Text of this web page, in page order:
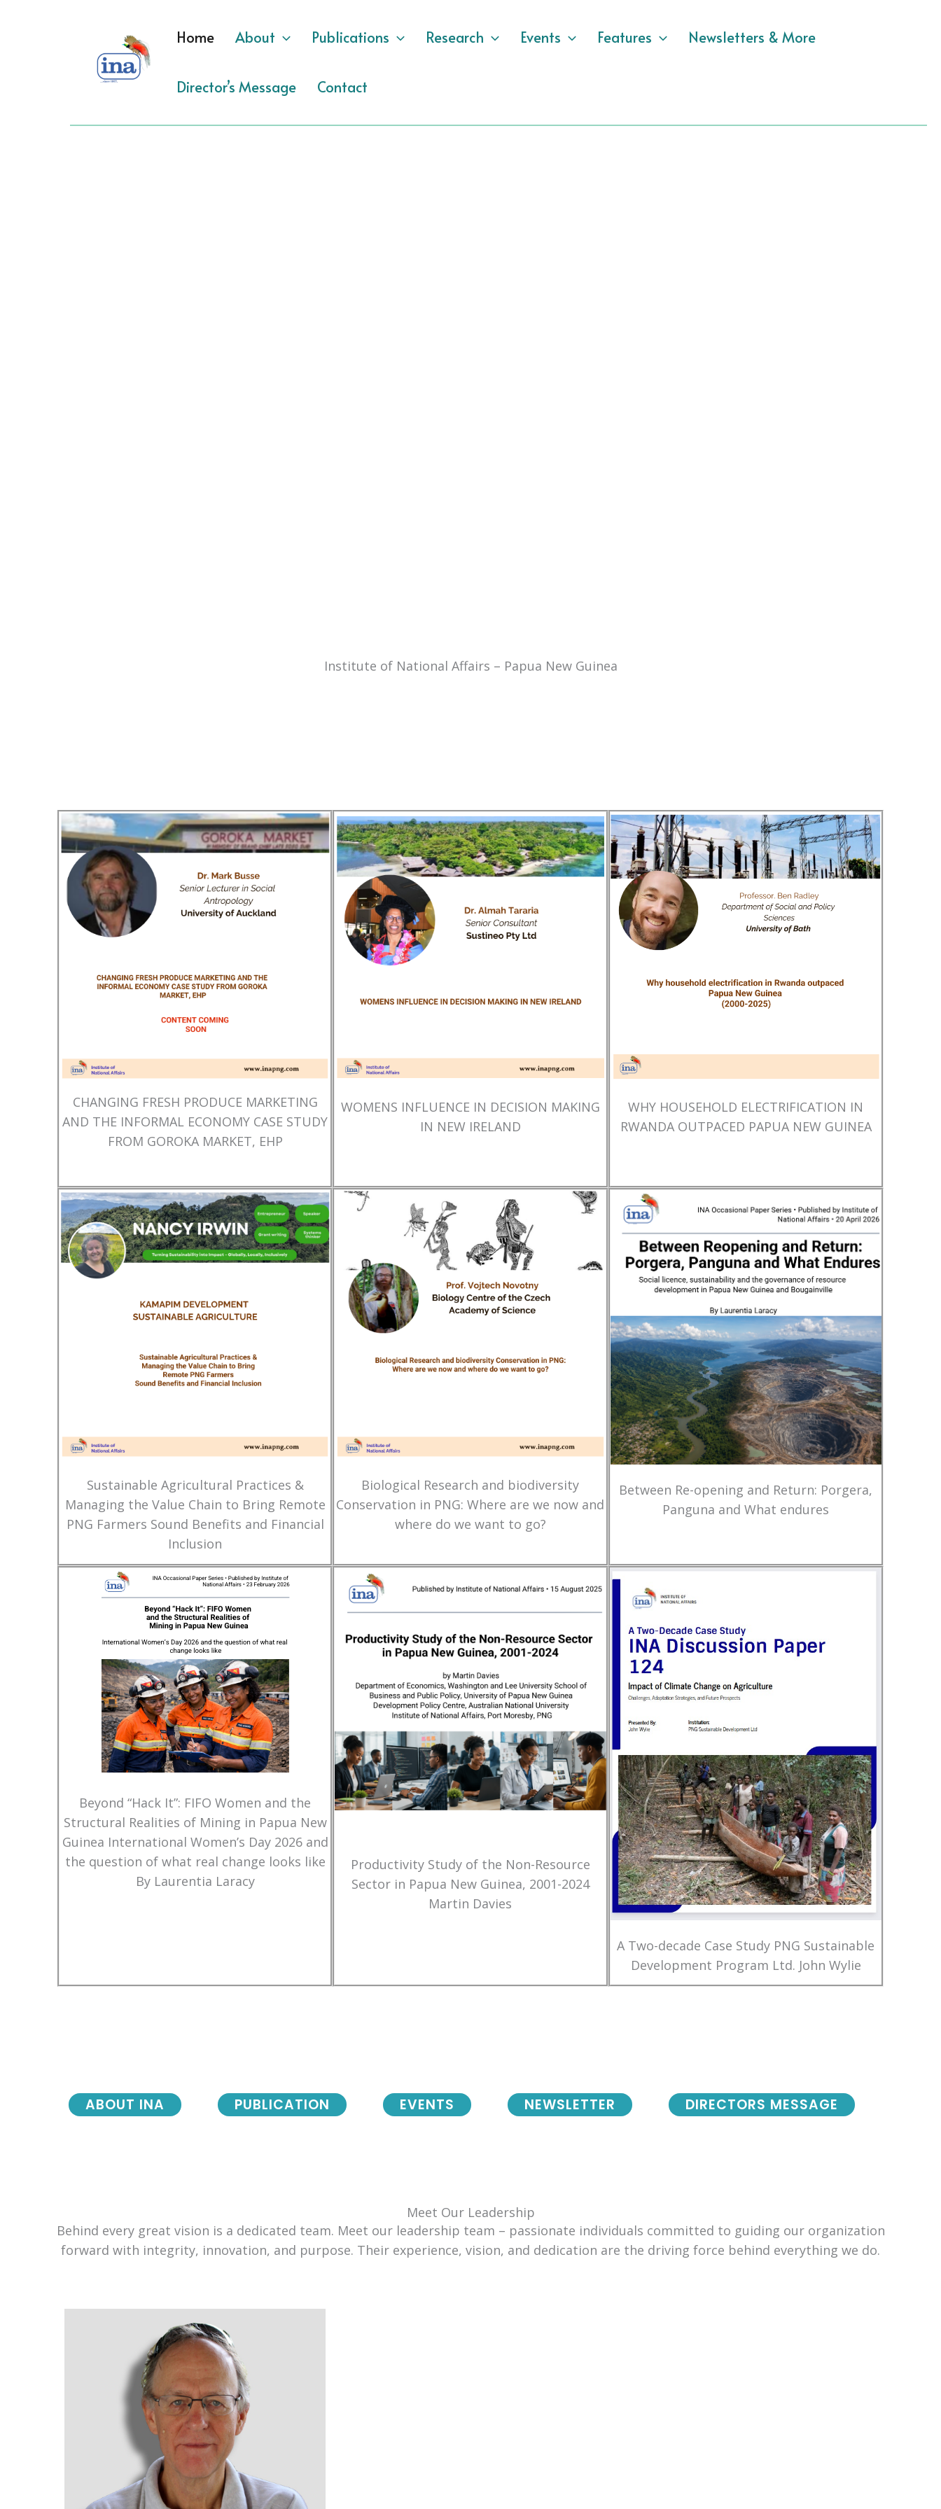
Home About Publications Research Events Features Newsletters & More
Director’s Message Contact
Institute of National Affairs – Papua New Guinea
CHANGING FRESH PRODUCE MARKETING
AND THE INFORMAL ECONOMY CASE STUDY
FROM GOROKA MARKET, EHP
WOMENS INFLUENCE IN DECISION MAKING
IN NEW IRELAND
WHY HOUSEHOLD ELECTRIFICATION IN
RWANDA OUTPACED PAPUA NEW GUINEA
Sustainable Agricultural Practices &
Managing the Value Chain to Bring Remote
PNG Farmers Sound Benefits and Financial
Inclusion
Biological Research and biodiversity
Conservation in PNG: Where are we now and
where do we want to go?
Between Re-opening and Return: Porgera,
Panguna and What endures
Beyond “Hack It”: FIFO Women and the
Structural Realities of Mining in Papua New
Guinea International Women’s Day 2026 and
the question of what real change looks like
By Laurentia Laracy
Productivity Study of the Non-Resource
Sector in Papua New Guinea, 2001-2024
Martin Davies
A Two-decade Case Study PNG Sustainable
Development Program Ltd. John Wylie
NEWSLETTER DIRECTORS MESSAGE
ABOUT INA PUBLICATION EVENTS
Meet Our Leadership
Behind every great vision is a dedicated team. Meet our leadership team – passionate individuals committed to guiding our organization
forward with integrity, innovation, and purpose. Their experience, vision, and dedication are the driving force behind everything we do.